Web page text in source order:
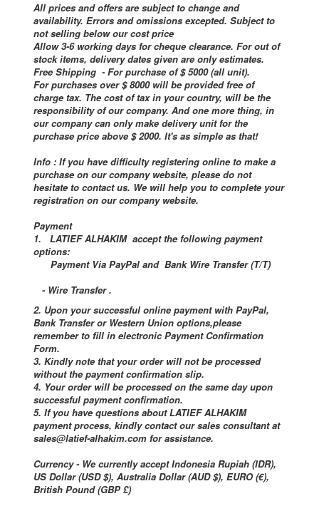
All prices and offers are subject to change and
availability. Errors and omissions excepted. Subject to
not selling below our cost price
Allow 3-6 working days for cheque clearance. For out of
stock items, delivery dates given are only estimates.
Free Shipping - For purchase of $ 5000 (all unit).
For purchases over $ 8000 will be provided free of
charge tax. The cost of tax in your country, will be the
responsibility of our company. And one more thing, in
our company can only make delivery unit for the
purchase price above $ 2000. It's as simple as that!
Info : If you have difficulty registering online to make a
purchase on our company website, please do not
hesitate to contact us. We will help you to complete your
registration on our company website.
Payment
1. LATIEF ALHAKIM accept the following payment
options:
Payment Via PayPal and Bank Wire Transfer (T/T)
- Wire Transfer .
2. Upon your successful online payment with PayPal,
Bank Transfer or Western Union options,please
remember to fill in electronic Payment Confirmation
Form.
3. Kindly note that your order will not be processed
without the payment confirmation slip.
4. Your order will be processed on the same day upon
successful payment confirmation.
5. If you have questions about LATIEF ALHAKIM
payment process, kindly contact our sales consultant at
sales@latief-alhakim.com for assistance.
Currency - We currently accept Indonesia Rupiah (IDR),
US Dollar (USD $), Australia Dollar (AUD $), EURO (€),
British Pound (GBP £)